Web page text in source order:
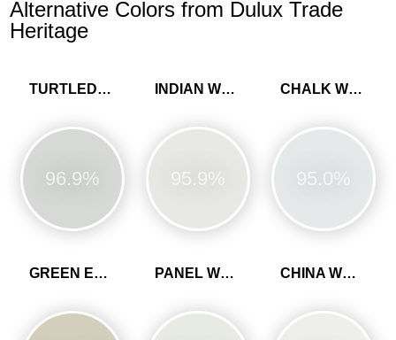
Alternative Colors from Dulux Trade
Heritage
TURTLEDOVE GREY
96.9%
INDIAN WHITE
95.9%
CHALK WHITE
95.0%
GREEN EARTH PANEL WHITE CHINA WHITE